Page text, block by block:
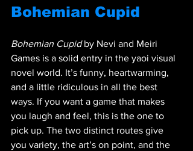
Bohemian Cupid
Bohemian Cupid by Nevi and Meiri
Games is a solid entry in the yaoi visual
novel world. It’s funny, heartwarming,
and a little ridiculous in all the best
ways. If you want a game that makes
you laugh and feel, this is the one to
pick up. The two distinct routes give
you variety, the art’s on point, and the